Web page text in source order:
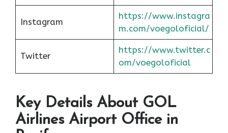
Instagram
https://www.instagra
m.com/voegoloficial/
Twitter
https://www.twitter.c
om/voegoloficial
Key Details About GOL
Airlines Airport Office in